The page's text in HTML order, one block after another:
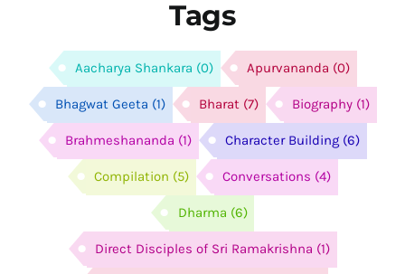
Tags
Aacharya Shankara (0) Apurvananda (0)
Bhagwat Geeta (1) Bharat (7) Biography (1)
Brahmeshananda (1) Character Building (6)
Compilation (5) Conversations (4)
Dharma (6)
Direct Disciples of Sri Ramakrishna (1)